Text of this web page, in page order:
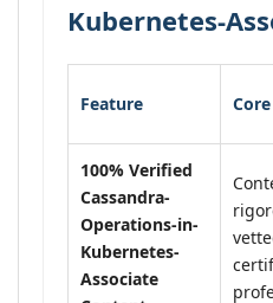
Kubernetes-
Feature
100% Verified
Cassandra-
Operations-in-
Kubernetes-
Associate